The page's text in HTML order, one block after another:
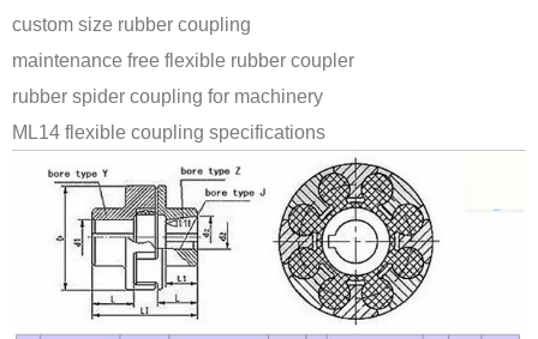
custom size rubber coupling
maintenance free flexible rubber coupler
rubber spider coupling for machinery
ML14 flexible coupling specifications